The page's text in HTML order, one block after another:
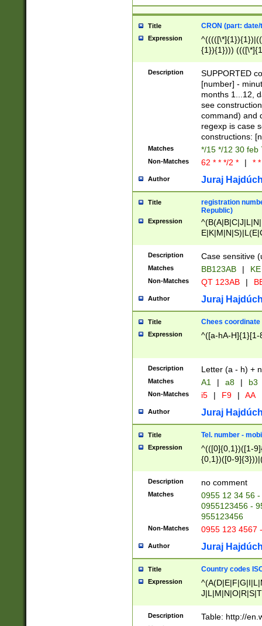
Title CRON (part:
Expression
{1}){1})))
(([1-
{1}){1})))
([0-
{1})|((\*\/
Description
SUPPORTED
[number] -
months 1...12,
see
command) and
regexp is case
constructions:
Matches */15 */12 30 feb
Non-Matches 62 * * */2 * | *
Author Juraj
Title
registration
Republic)
Expression
{2})$
Description Case sensitive
Matches BB123AB |
Non-Matches QT 123AB |
Author Juraj
Title Chees coordinate
Expression ^([a-hA-H]{1}[1-
Description Letter (a - h) +
Matches A1 | a8 | b3
Non-Matches i5 | F9 | AA
Author Juraj
Title Tel. number -
Expression
^(([0]{0,1})([1-
{0,1})([0-
{2})))$
Description no comment
Matches
0955 12 34 56
0955123456 -
955123456
Non-Matches 0955 123 4567
Author Juraj
Title Country codes
Expression
Description Table: http://